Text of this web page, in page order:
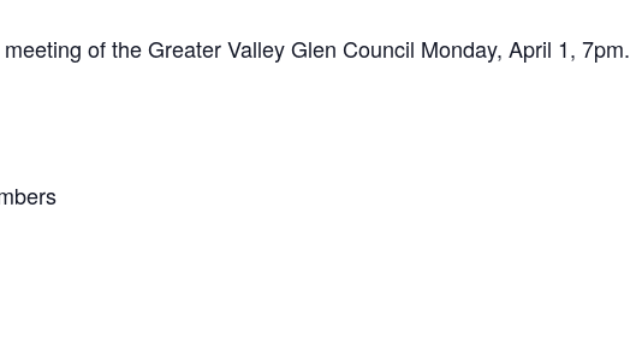
of the Greater Valley Glen Council Monday, April 1, 7pm.